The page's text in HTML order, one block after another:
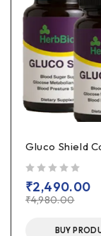
Gluco Shield
₹4,980.00
₹2,490.00
BUY